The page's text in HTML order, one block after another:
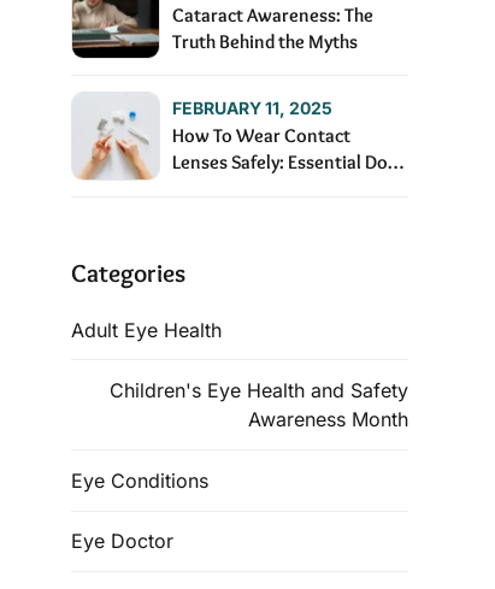
Cataract Awareness: The
Truth Behind the Myths
FEBRUARY 11, 2025
How To Wear Contact
Lenses Safely: Essential Dos
Categories
Adult Eye Health
Children's Eye Health and Safety
Awareness Month
Eye Conditions
Eye Doctor